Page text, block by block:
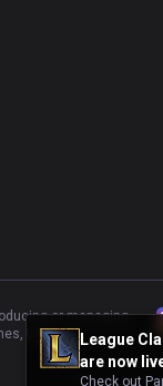
League
are now
Check out
or managing
Inc.